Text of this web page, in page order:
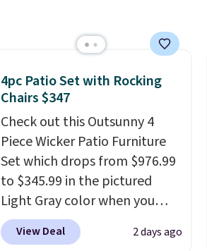
4pc Patio Set with Rocking
Chairs $347
Check out this Outsunny 4
Piece Wicker Patio Furniture
Set which drops from $976.99
to $345.99 in the pictured
Light Gray color when you
apply our code BRADS10
during checkout at Aosom.
View Deal 2 days ago